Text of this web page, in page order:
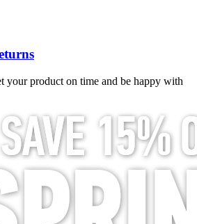
your product on time and be happy with